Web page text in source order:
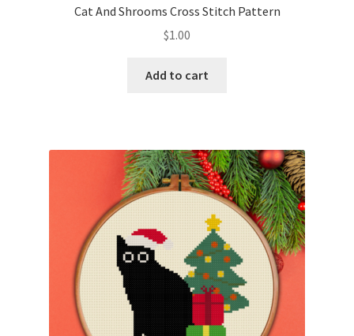
Cat And Shrooms Cross Stitch Pattern
$1.00
Add to cart